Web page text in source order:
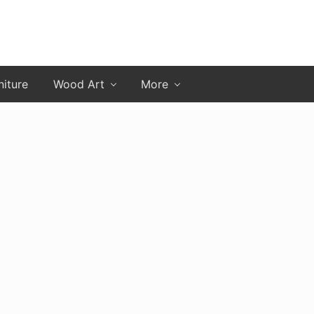
Wood Art More